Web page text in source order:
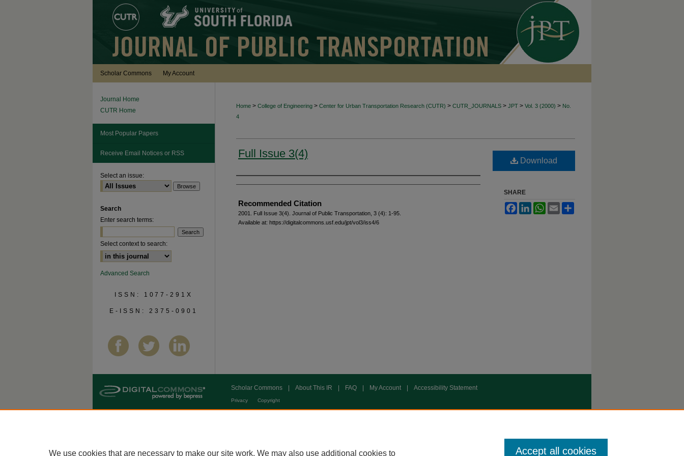
Scholar Commons My Account
Home > College of Engineering > Center for Urban Transportation Research (CUTR) > CUTR_JOURNALS > JPT > Vol. 3 (2000) > No.
4
Full Issue 3(4)
Authors
Recommended Citation
2001. Full Issue 3(4). Journal of Public Transportation, 3 (4): 1-95.
Available at: https://digitalcommons.usf.edu/jpt/vol3/iss4/6
Download
SHARE
FacebookLinkedInWhatsApp
Email
Journal Home
CUTR Home
Most Popular Papers
Receive Email Notices or RSS
Select an issue:
Search
Enter search terms:
Select context to search:
Advanced Search
ISSN: 1077-291X
E-ISSN: 2375-0901
Scholar Commons About This IR FAQ My Account Accessibility Statement
Privacy Copyright
We use cookies that are necessary to make our site work. We may also use additional cookies to Accept all cookies